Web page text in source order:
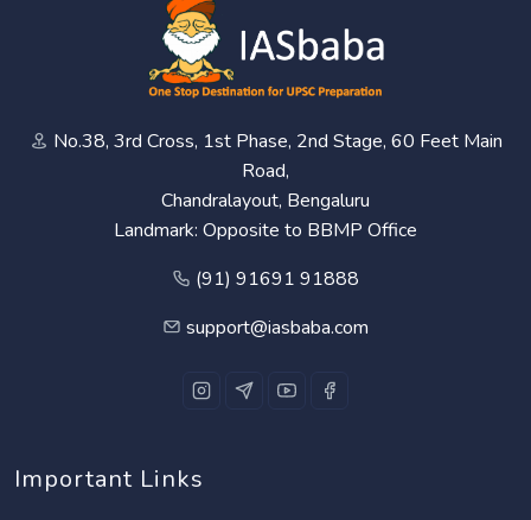
No.38, 3rd Cross, 1st Phase, 2nd Stage, 60 Feet Main
Road,
Chandralayout, Bengaluru
Landmark: Opposite to BBMP Office
(91) 91691 91888
support@iasbaba.com
Important Links